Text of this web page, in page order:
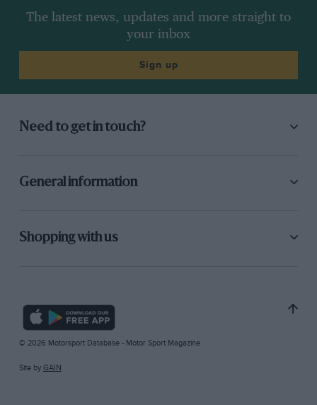
The latest news, updates and more straight to
your inbox
Sign up
Need to get in touch?
General information
Shopping with us
© 2026 Motorsport Database - Motor Sport Magazine
Site by GAIN